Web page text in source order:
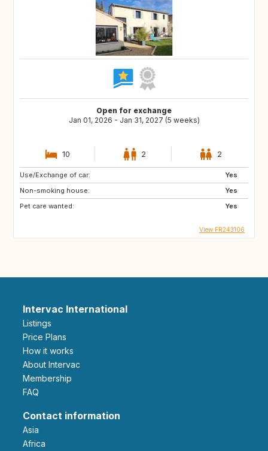
Open for exchange
Jan 01, 2026 - Jan 31, 2027 (5 weeks)
10 2 2
Use/Exchange of car:
Yes
Non-smoking house:
Yes
Pet care wanted:
Yes
View FR243106
Intervac International
Listings
Price Plans
How it works
About Intervac
Membership
FAQ
Contact information
Asia
Africa